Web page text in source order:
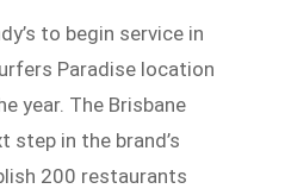
to begin service in
Paradise location
year. The Brisbane
step in the brand’s
200 restaurants